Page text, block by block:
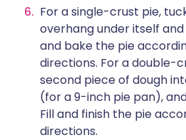
For a single-crust pie,
overhang under itself
and bake the pie
directions. For a double-
second piece of dough
(for a 9-inch pie pan),
Fill and finish the pie
directions.